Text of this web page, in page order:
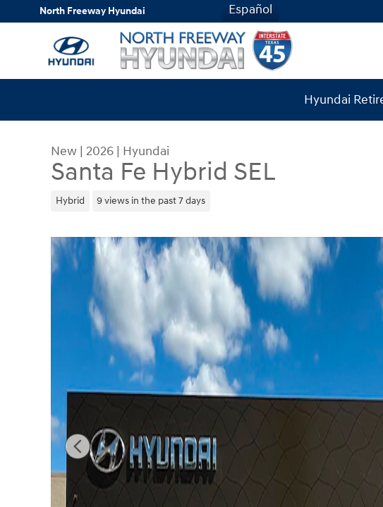
Skip to main content
North Freeway Hyundai Español
Hyundai
New | 2026 | Hyundai
Santa Fe Hybrid SEL
Hybrid 9 views in the past 7 days
New 2026 Hyundai Santa Fe Hybrid SEL SUV Photo 1 of 19